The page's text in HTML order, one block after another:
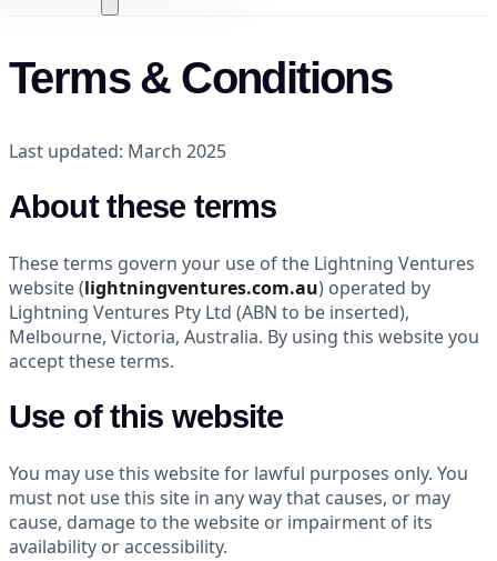
Terms & Conditions
Last updated: March 2025
About these terms
These terms govern your use of the Lightning Ventures
website (lightningventures.com.au) operated by
Lightning Ventures Pty Ltd (ABN to be inserted),
Melbourne, Victoria, Australia. By using this website you
accept these terms.
Use of this website
You may use this website for lawful purposes only. You
must not use this site in any way that causes, or may
cause, damage to the website or impairment of its
availability or accessibility.